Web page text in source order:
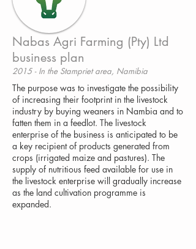
Nabas Agri Farming (Pty) Ltd
business plan
2015 - In the Stampriet area, Namibia
The purpose was to investigate the possibility
of increasing their footprint in the livestock
industry by buying weaners in Nambia and to
fatten them in a feedlot. The livestock
enterprise of the business is anticipated to be
a key recipient of products generated from
crops (irrigated maize and pastures). The
supply of nutritious feed available for use in
the livestock enterprise will gradually increase
as the land cultivation programme is
expanded.